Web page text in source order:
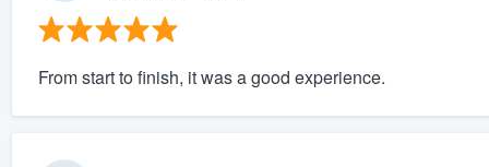
From start to finish, it was a good experience.